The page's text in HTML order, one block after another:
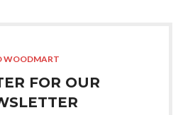
WOODMART
FOR OUR